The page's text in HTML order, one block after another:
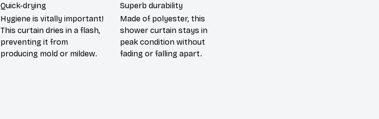
Quick-drying
Hygiene is vitally important!
This curtain dries in a flash,
preventing it from
producing mold or mildew.
Superb durability
Made of polyester, this
shower curtain stays in
peak condition without
fading or falling apart.